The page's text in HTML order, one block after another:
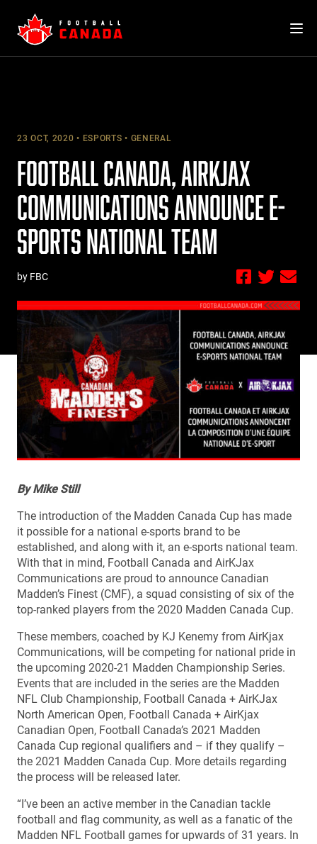
content
23 OCT, 2020 ESPORTS GENERAL
FOOTBALL CANADA, AIRKJAX
COMMUNICATIONS ANNOUNCE E-
SPORTS NATIONAL TEAM
by FBC
By Mike Still
The introduction of the Madden Canada Cup has made
it possible for a national e-sports brand to be
established, and along with it, an e-sports national team.
With that in mind, Football Canada and AirKJax
Communications are proud to announce Canadian
Madden’s Finest (CMF), a squad consisting of six of the
top-ranked players from the 2020 Madden Canada Cup.
These members, coached by KJ Kenemy from AirKjax
Communications, will be competing for national pride in
the upcoming 2020-21 Madden Championship Series.
Events that are included in the series are the Madden
NFL Club Championship, Football Canada + AirKJax
North American Open, Football Canada + AirKjax
Canadian Open, Football Canada’s 2021 Madden
Canada Cup regional qualifiers and – if they qualify –
the 2021 Madden Canada Cup. More details regarding
the process will be released later.
“I’ve been an active member in the Canadian tackle
football and flag community, as well as a fanatic of the
Madden NFL Football games for upwards of 31 years. In